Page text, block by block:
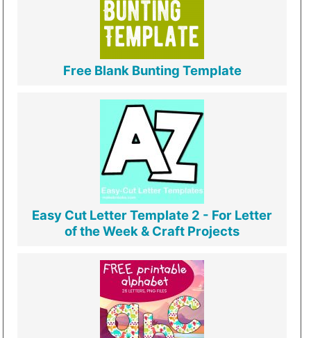
Free Blank Bunting Template
Easy Cut Letter Template 2 - For Letter
of the Week & Craft Projects